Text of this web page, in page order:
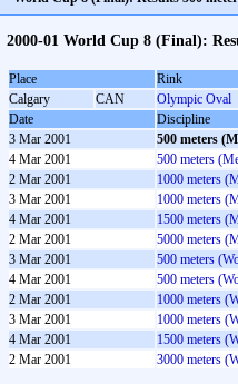
2000-01 World Cup 8 (Final):
Place
Rink
Calgary
CAN
Olympic Oval
Date
Discipline
3 Mar 2001
500 meters
4 Mar 2001
500 meters
2 Mar 2001
1000 meters
3 Mar 2001
1000 meters
4 Mar 2001
1500 meters
2 Mar 2001
5000 meters
3 Mar 2001
500 meters
4 Mar 2001
500 meters
2 Mar 2001
1000 meters
3 Mar 2001
1000 meters
4 Mar 2001
1500 meters
2 Mar 2001
3000 meters